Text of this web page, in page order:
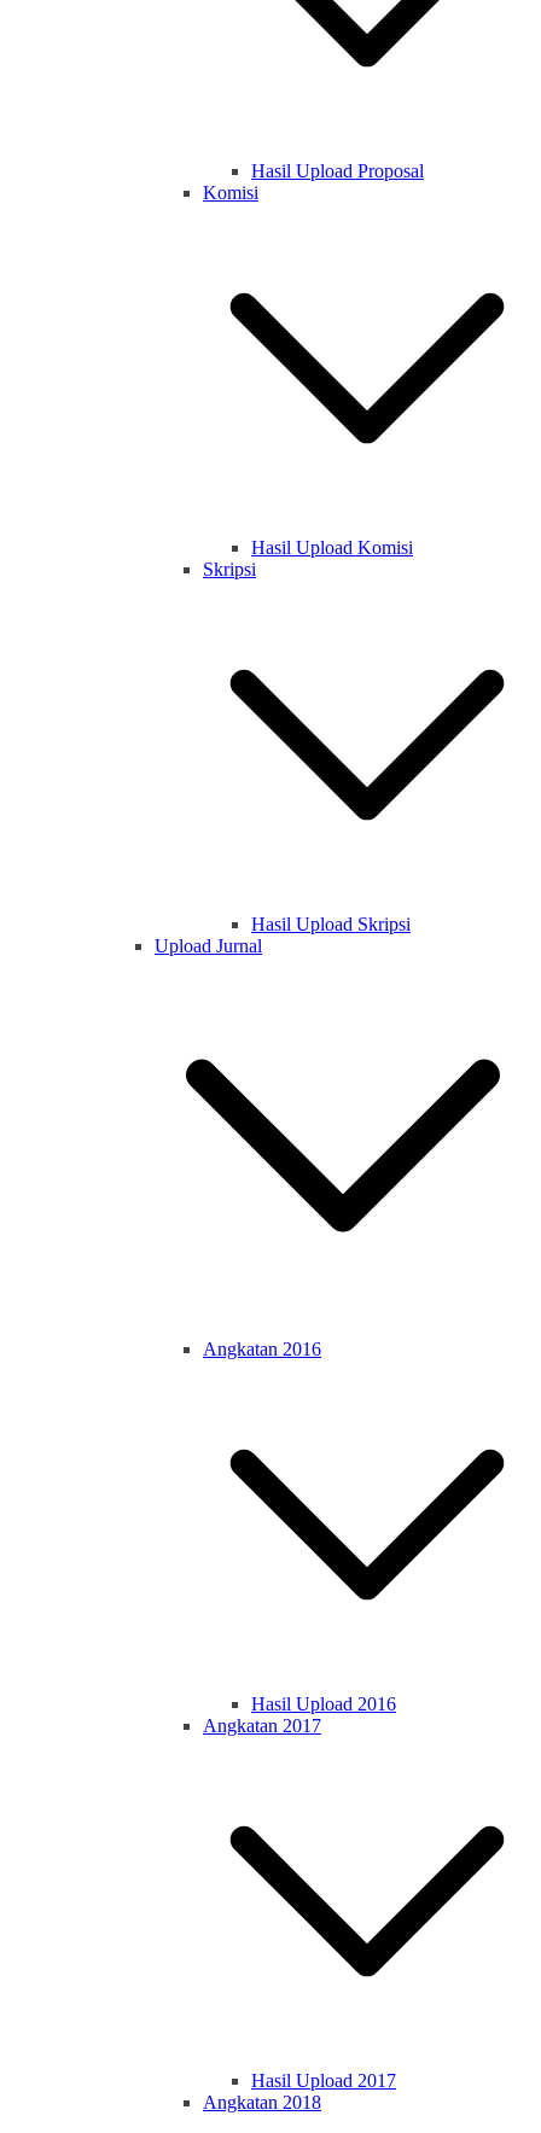
Hasil Upload Proposal
Komisi
Hasil Upload Komisi
Skripsi
Hasil Upload Skripsi
Upload Jurnal
Angkatan 2016
Hasil Upload 2016
Angkatan 2017
Hasil Upload 2017
Angkatan 2018